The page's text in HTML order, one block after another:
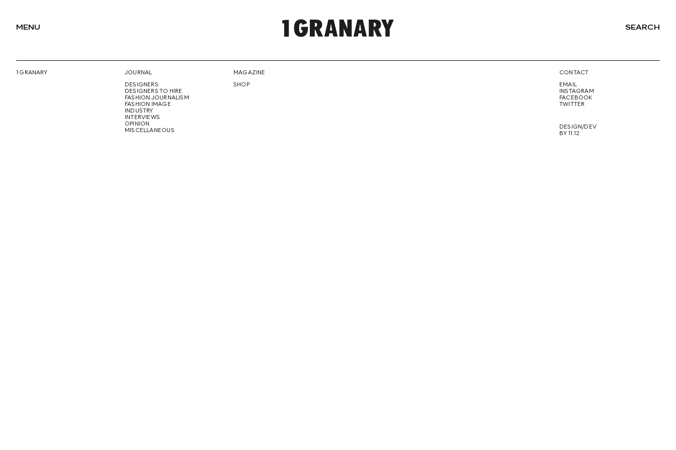
MENU
REPRESENTING
SEARCH
1 GRANARY
JOURNAL
DESIGNERS
DESIGNERS TO HIRE
FASHION JOURNALISM
FASHION IMAGE
INDUSTRY
INTERVIEWS
OPINION
MISCELLANEOUS
MAGAZINE
SHOP
CONTACT
EMAIL
INSTAGRAM
FACEBOOK
TWITTER
DESIGN/DEV
BY 11.12